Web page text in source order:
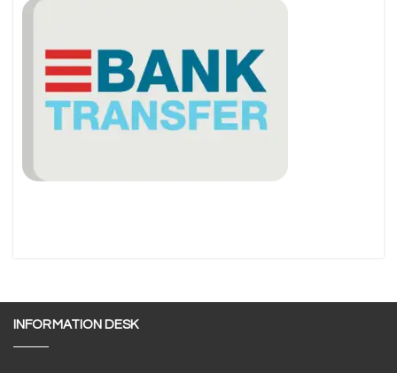
INFORMATION DESK